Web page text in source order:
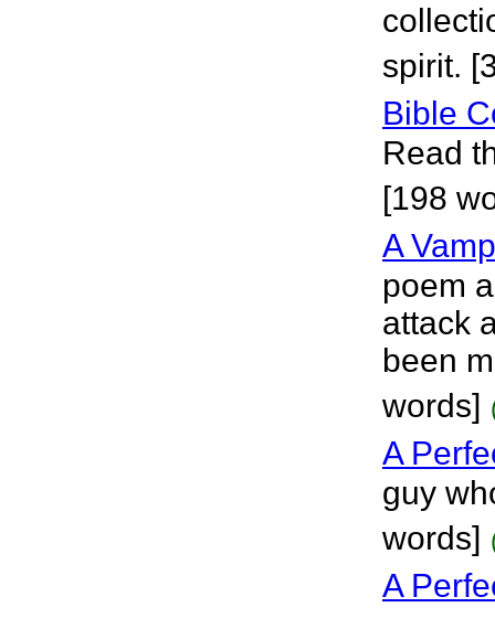
spirit.
Bible
Read
[198
A
poem
attack
been
words]
A
guy
words]
A